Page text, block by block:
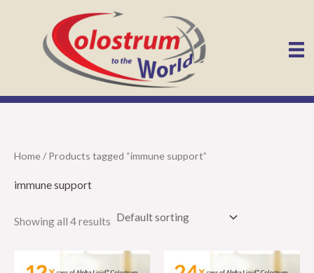
Home/ Products tagged “immune support”
immune support
Showing all 4 results